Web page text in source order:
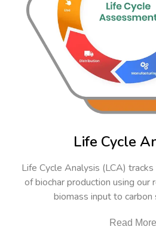
Life Cycle
Life Cycle Analysis (LCA)
of biochar production using
biomass input to carbon